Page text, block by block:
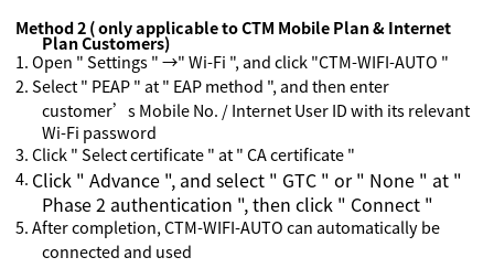
Method 2 ( only applicable to CTM Mobile Plan & Internet
Plan Customers)
1.Open " Settings " →" Wi-Fi ", and click "CTM-WIFI-AUTO "
2.Select " PEAP " at " EAP method ", and then enter
customer’s Mobile No. / Internet User ID with its relevant
Wi-Fi password
3.Click " Select certificate " at " CA certificate "
4. Click " Advance ", and select " GTC " or " None " at "
Phase 2 authentication ", then click " Connect "
5.After completion, CTM-WIFI-AUTO can automatically be
connected and used